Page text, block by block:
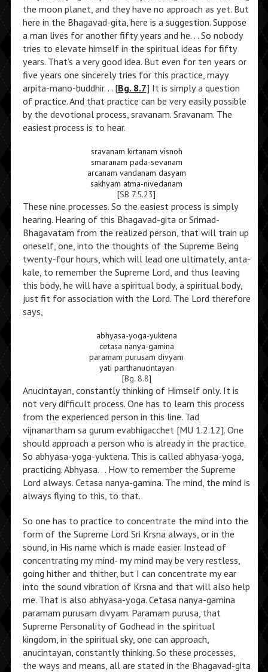
the moon planet, and they have no approach as yet. But
here in the Bhagavad-gita, here is a suggestion. Suppose
a man lives for another fifty years and he. . . So nobody
tries to elevate himself in the spiritual ideas for fifty
years. That’s a very good idea. But even for ten years or
five years one sincerely tries for this practice, mayy
arpita-mano-buddhir. . . [Bg. 8.7] It is simply a question
of practice. And that practice can be very easily possible
by the devotional process, sravanam. Sravanam. The
easiest process is to hear.
sravanam kirtanam visnoh
smaranam pada-sevanam
arcanam vandanam dasyam
sakhyam atma-nivedanam
[SB 7.5.23]
These nine processes. So the easiest process is simply
hearing. Hearing of this Bhagavad-gita or Srimad-
Bhagavatam from the realized person, that will train up
oneself, one, into the thoughts of the Supreme Being
twenty-four hours, which will lead one ultimately, anta-
kale, to remember the Supreme Lord, and thus leaving
this body, he will have a spiritual body, a spiritual body,
just fit for association with the Lord. The Lord therefore
says,
abhyasa-yoga-yuktena
cetasa nanya-gamina
paramam purusam divyam
yati parthanucintayan
[Bg. 8.8]
Anucintayan, constantly thinking of Himself only. It is
not very difficult process. One has to learn this process
from the experienced person in this line. Tad
vijnanartham sa gurum evabhigacchet [MU 1.2.12]. One
should approach a person who is already in the practice.
So abhyasa-yoga-yuktena. This is called abhyasa-yoga,
practicing. Abhyasa. . . How to remember the Supreme
Lord always. Cetasa nanya-gamina. The mind, the mind is
always flying to this, to that.
So one has to practice to concentrate the mind into the
form of the Supreme Lord Sri Krsna always, or in the
sound, in His name which is made easier. Instead of
concentrating my mind- my mind may be very restless,
going hither and thither, but I can concentrate my ear
into the sound vibration of Krsna and that will also help
me. That is also abhyasa-yoga. Cetasa nanya-gamina
paramam purusam divyam. Paramam purusa, that
Supreme Personality of Godhead in the spiritual
kingdom, in the spiritual sky, one can approach,
anucintayan, constantly thinking. So these processes,
the ways and means, all are stated in the Bhagavad-gita